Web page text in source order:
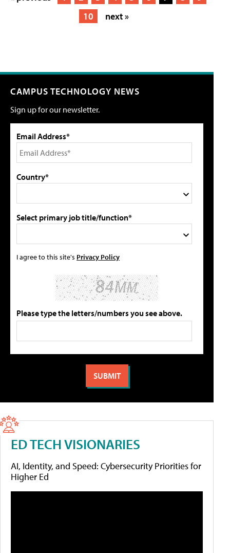
10
next »
CAMPUS TECHNOLOGY NEWS
Sign up for our newsletter.
Email Address*
Country*
Select primary job title/function*
I agree to this site's Privacy Policy
Please type the letters/numbers you see above.
ED TECH VISIONARIES
AI, Identity, and Speed: Cybersecurity Priorities for
Higher Ed